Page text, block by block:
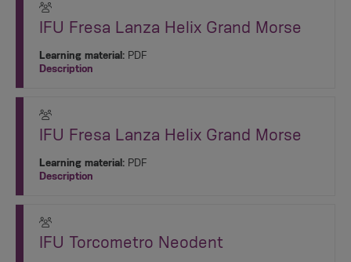
IFU Fresa Lanza Helix Grand Morse
Learning material: PDF
Description
IFU Fresa Lanza Helix Grand Morse
Learning material: PDF
Description
IFU Torcometro Neodent